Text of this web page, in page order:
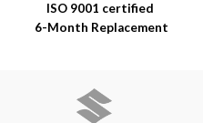
ISO 9001 certified
6-Month Replacement